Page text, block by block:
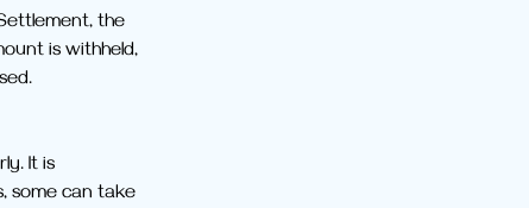
the
is withheld,
It is
some can take